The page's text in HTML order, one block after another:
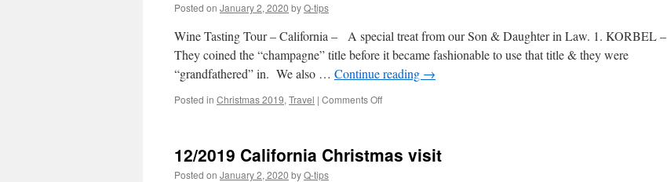
Posted on January 2, 2020 byQ-tips
Wine Tasting Tour – California – A special treat from our Son & Daughter in Law. 1. KORBEL –
They coined the “champagne” title before it became fashionable to use that title & they were
“grandfathered” in. We also … Continue reading →
Posted in Christmas 2019, Travel | Comments Offon
–
12/2019 California Christmas visit
Posted on January 2, 2020 byQ-tips